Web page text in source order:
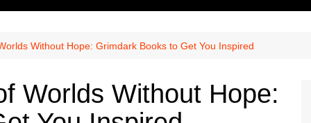
Without Hope: Grimdark Books to Get You Inspired
Worlds Without Hope: